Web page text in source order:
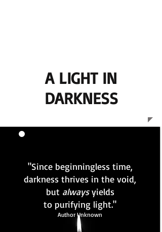
A LIGHT IN
DARKNESS
"Since beginningless time,
darkness thrives in the void,
but alwaysyields
to purifying light."
Author Unknown